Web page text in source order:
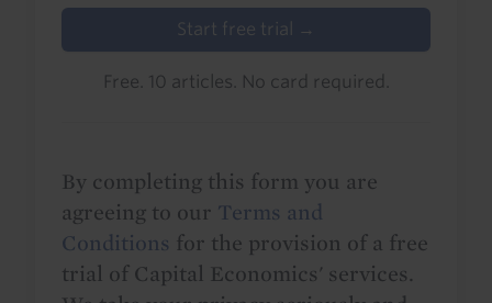
Start free trial →
Free. 10 articles. No card required.
By completing this form you are
agreeing to our Terms and
Conditions for the provision of a free
trial of Capital Economics' services.